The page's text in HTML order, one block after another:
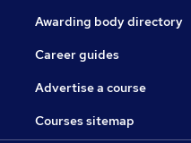
Awarding body directory
Career guides
Advertise a course
Courses sitemap